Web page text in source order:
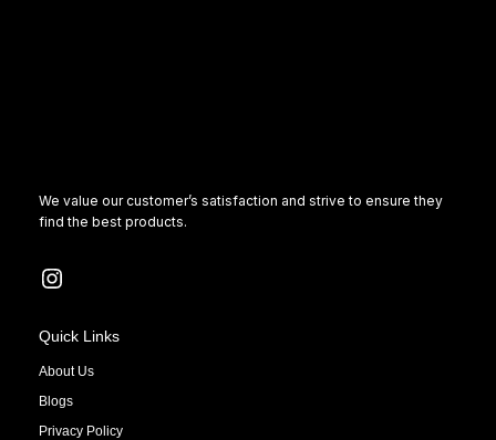
We value our customer’s satisfaction and strive to ensure they
find the best products.
Quick Links
About Us
Blogs
Privacy Policy